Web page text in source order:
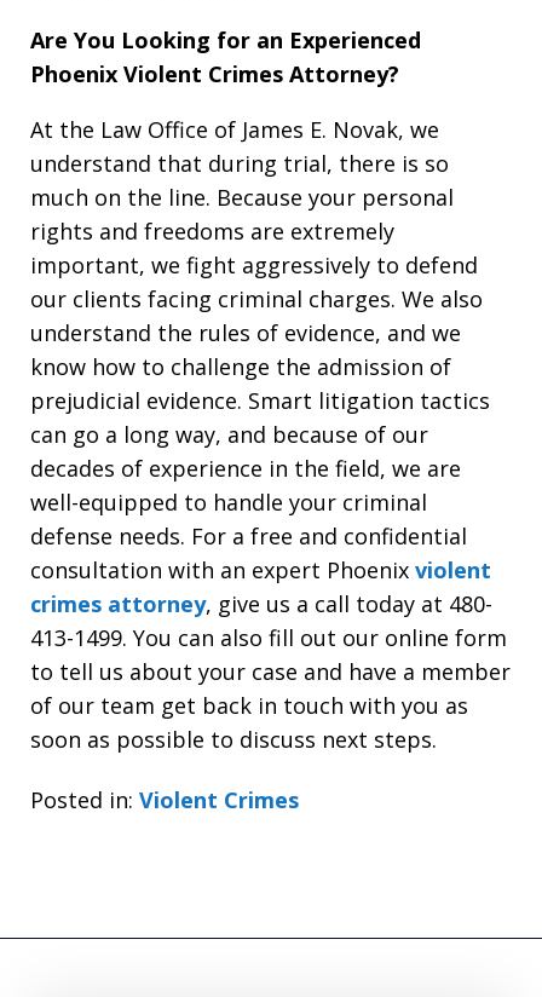
Are You Looking for an Experienced
Phoenix Violent Crimes Attorney?
At the Law Office of James E. Novak, we
understand that during trial, there is so
much on the line. Because your personal
rights and freedoms are extremely
important, we fight aggressively to defend
our clients facing criminal charges. We also
understand the rules of evidence, and we
know how to challenge the admission of
prejudicial evidence. Smart litigation tactics
can go a long way, and because of our
decades of experience in the field, we are
well-equipped to handle your criminal
defense needs. For a free and confidential
consultation with an expert Phoenix violent
crimes attorney, give us a call today at 480-
413-1499. You can also fill out our online form
to tell us about your case and have a member
of our team get back in touch with you as
soon as possible to discuss next steps.
Posted in: Violent Crimes